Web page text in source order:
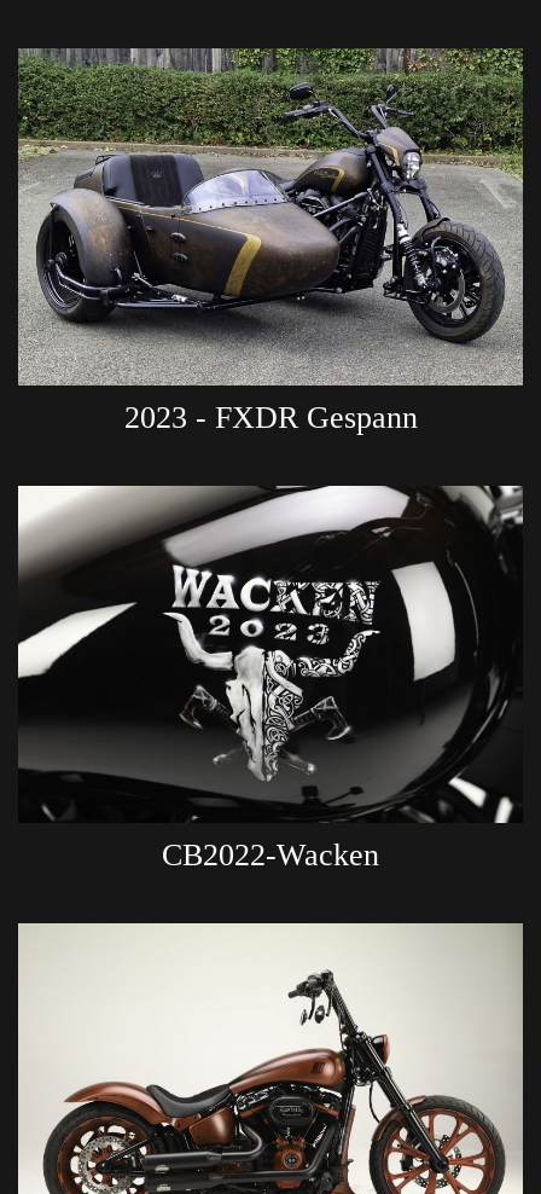
2023 - FXDR Gespann
CB2022-Wacken